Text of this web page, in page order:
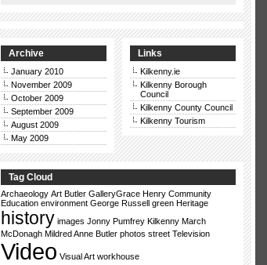
Archive
January 2010
November 2009
October 2009
September 2009
August 2009
May 2009
Links
Kilkenny.ie
Kilkenny Borough
Council
Kilkenny County Council
Kilkenny Tourism
Tag Cloud
Archaeology Art Butler GalleryGrace Henry Community
Education environment George Russell green Heritage
history images Jonny Pumfrey Kilkenny March
McDonagh Mildred Anne Butler photos street Television
Video Visual Art workhouse